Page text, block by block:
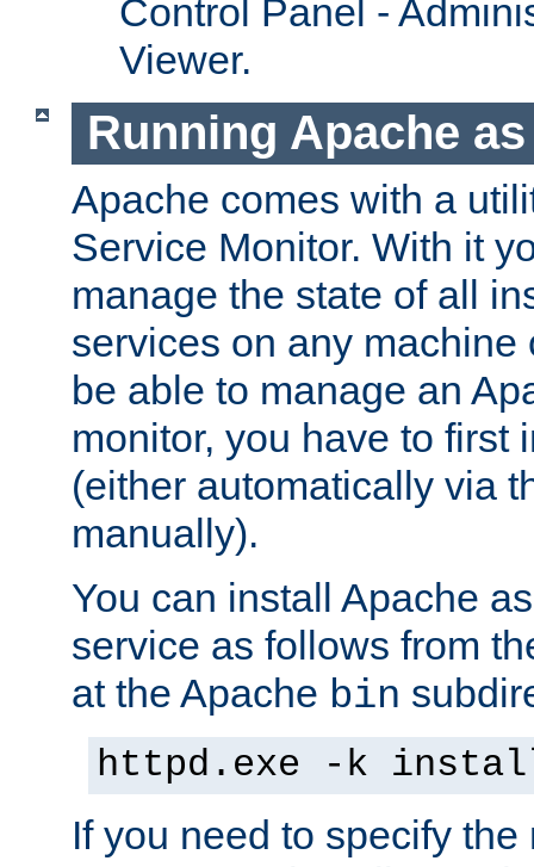
Control Panel -
Viewer.
Running Apache
Apache comes with a
Service Monitor. With it
manage the state of all
services on any machine
be able to manage an
monitor, you have to first
(either automatically via
manually).
You can install Apache
service as follows from
at the Apache bin
httpd.exe -k
If you need to specify